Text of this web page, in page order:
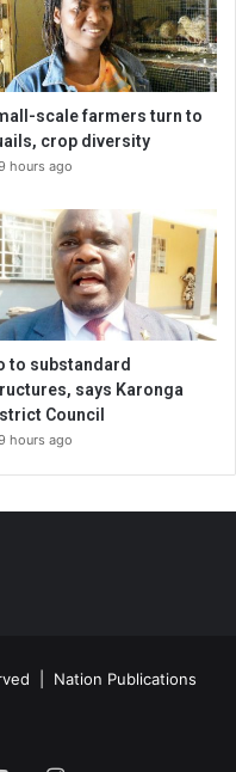
scale farmers turn to
crop diversity
hours ago
to substandard
says Karonga
Council
hours ago
| Nation Publications